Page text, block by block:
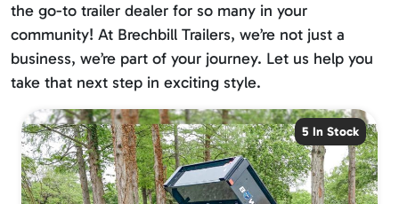
the go-to trailer dealer for so many in your
community! At Brechbill Trailers, we’re not just a
business, we’re part of your journey. Let us help you
take that next step in exciting style.
5 In Stock